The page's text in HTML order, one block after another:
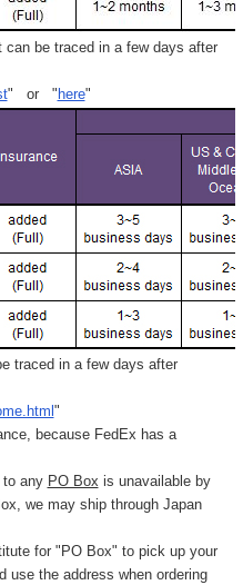
be traced in a few days after
" or " here"
traced in a few days after
"
because FedEx has a
any PO Box is unavailable by
we may ship through Japan
for "PO Box" to pick up your
use the address when ordering